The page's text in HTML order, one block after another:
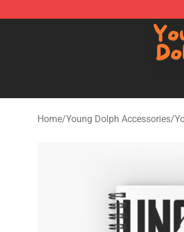
Young Dolph Shop - Official Young
Home/Young Dolph Accessories/